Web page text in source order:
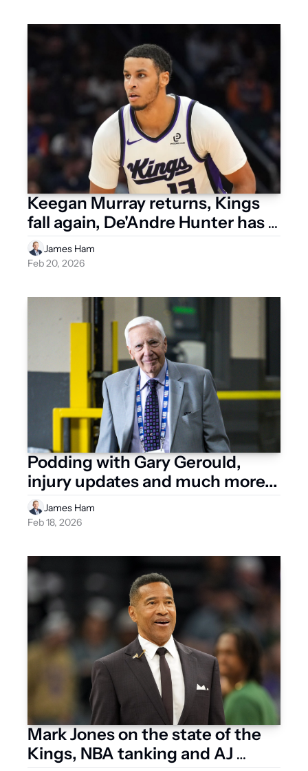
Keegan Murray returns, Kings
fall again, De'Andre Hunter has
setback
James Ham
Feb 20, 2026
Podding with Gary Gerould,
injury updates and much more...
James Ham
Feb 18, 2026
Mark Jones on the state of the
Kings, NBA tanking and AJ